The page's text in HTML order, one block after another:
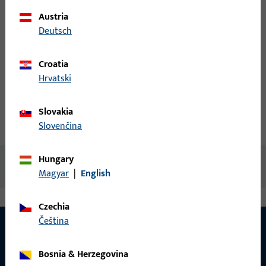
Technical data
No content available
CONTACT
Austria
Deutsch
Croatia
Hrvatski
Slovakia
Slovenčina
Hungary
Magyar | English
Czechia
čeština
Bosnia & Herzegovina